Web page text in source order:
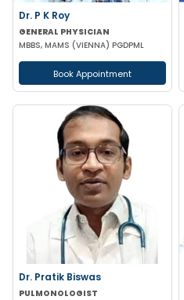
Dr. P K Roy
GENERAL PHYSICIAN
MBBS, MAMS (VIENNA) PGDPML
Book Appointment
Dr. Pratik Biswas
PULMONOLOGIST